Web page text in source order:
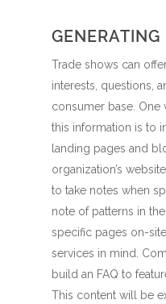
Trade shows can
interests, questions,
consumer base. One
this information is to
landing pages and
organization’s
to take notes when
note of patterns in
specific pages on-
services in mind.
build an FAQ to
This content will be